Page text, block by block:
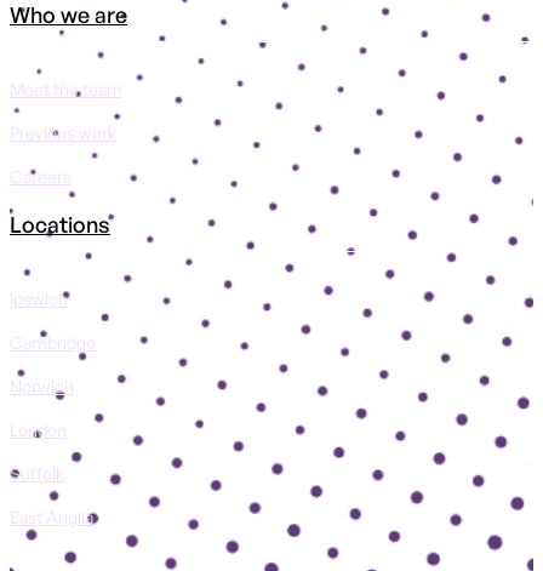
Who we are
Meet the team
Previous work
Careers
Locations
Ipswich
Cambridge
Norwich
London
Suffolk
East Anglia